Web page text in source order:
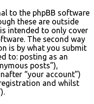
to the phpBB software
these are outside
intended to only cover
The second way
is by what you submit
to: posting as an
posts”),
“your account”)
and whilst